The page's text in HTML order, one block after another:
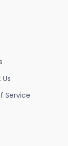
Service